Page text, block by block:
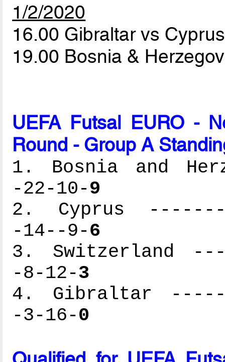
1/2/2020
16.00 Gibraltar vs
19.00 Bosnia &
UEFA Futsal EURO -
Round - Group A
1. Bosnia and
-22-10-9
2. Cyprus
-14--9-6
3. Switzerland
-8-12-3
4. Gibraltar
-3-16-0